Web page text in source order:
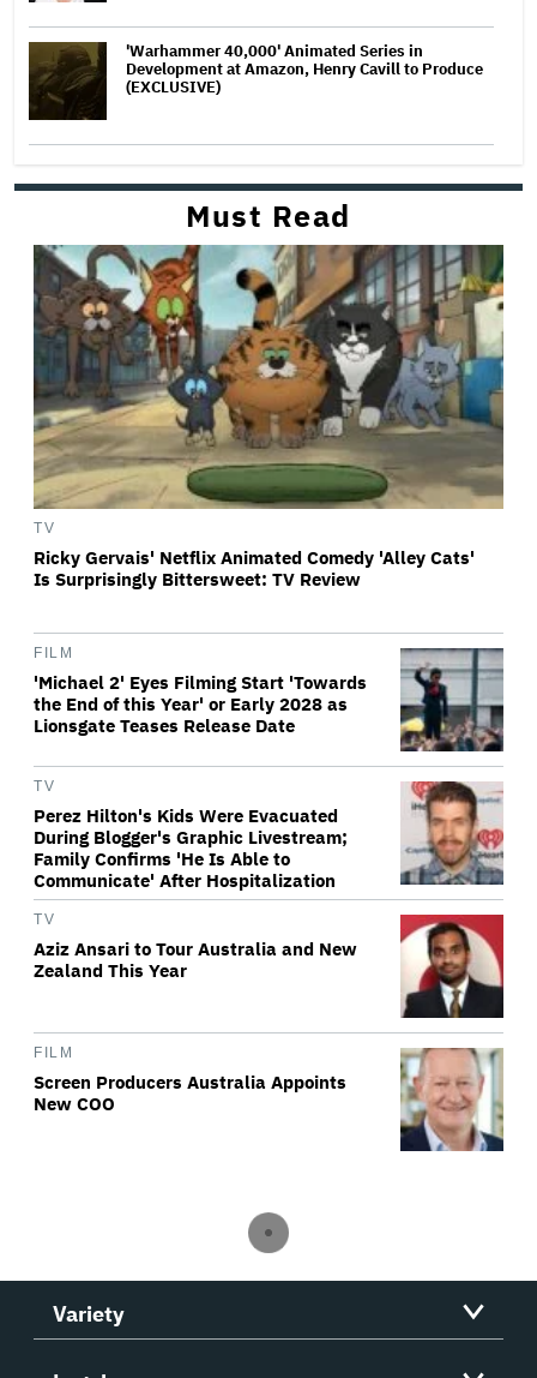
'Warhammer 40,000' Animated Series in
Development at Amazon, Henry Cavill to Produce
(EXCLUSIVE)
Must Read
TV
Ricky Gervais' Netflix Animated Comedy 'Alley Cats'
Is Surprisingly Bittersweet: TV Review
FILM
'Michael 2' Eyes Filming Start 'Towards
the End of this Year' or Early 2028 as
Lionsgate Teases Release Date
TV
Perez Hilton's Kids Were Evacuated
During Blogger's Graphic Livestream;
Family Confirms 'He Is Able to
Communicate' After Hospitalization
TV
Aziz Ansari to Tour Australia and New
Zealand This Year
FILM
Screen Producers Australia Appoints
New COO
Variety